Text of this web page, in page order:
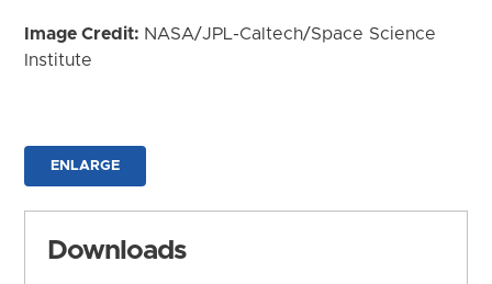
Image Credit: NASA/JPL-Caltech/Space Science
Institute
ENLARGE
Downloads